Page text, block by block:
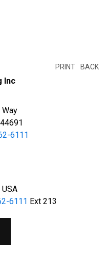
BACK
PRINT
Inc
6111
6111 Ext 213